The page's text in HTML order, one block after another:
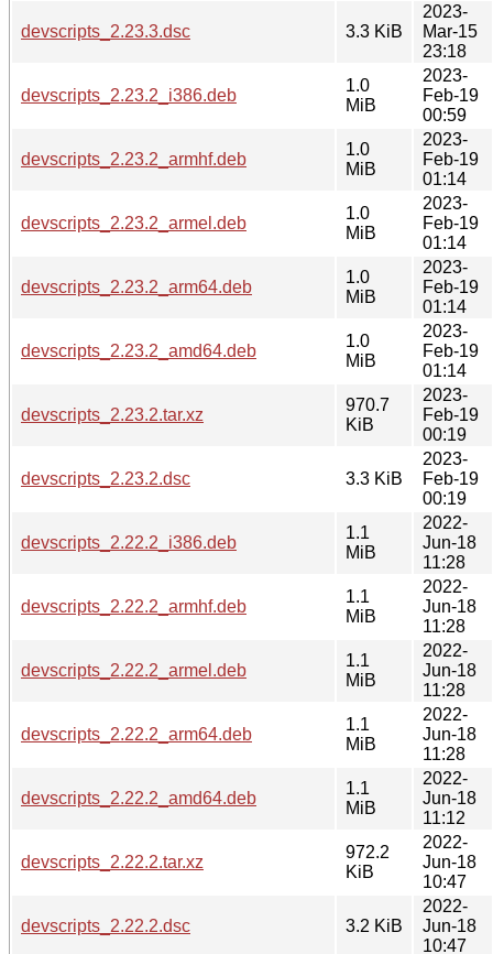
devscripts_2.23.3.dsc 3.3 KiB
2023-
Mar-15
23:18
devscripts_2.23.2_i386.deb
1.0
MiB
2023-
Feb-19
00:59
devscripts_2.23.2_armhf.deb
1.0
MiB
2023-
Feb-19
01:14
devscripts_2.23.2_armel.deb
1.0
MiB
2023-
Feb-19
01:14
devscripts_2.23.2_arm64.deb
1.0
MiB
2023-
Feb-19
01:14
devscripts_2.23.2_amd64.deb
1.0
MiB
2023-
Feb-19
01:14
devscripts_2.23.2.tar.xz
970.7
KiB
2023-
Feb-19
00:19
devscripts_2.23.2.dsc 3.3 KiB
2023-
Feb-19
00:19
devscripts_2.22.2_i386.deb
1.1
MiB
2022-
Jun-18
11:28
devscripts_2.22.2_armhf.deb
1.1
MiB
2022-
Jun-18
11:28
devscripts_2.22.2_armel.deb
1.1
MiB
2022-
Jun-18
11:28
devscripts_2.22.2_arm64.deb
1.1
MiB
2022-
Jun-18
11:28
devscripts_2.22.2_amd64.deb
1.1
MiB
2022-
Jun-18
11:12
devscripts_2.22.2.tar.xz
972.2
KiB
2022-
Jun-18
10:47
devscripts_2.22.2.dsc 3.2 KiB
2022-
Jun-18
10:47